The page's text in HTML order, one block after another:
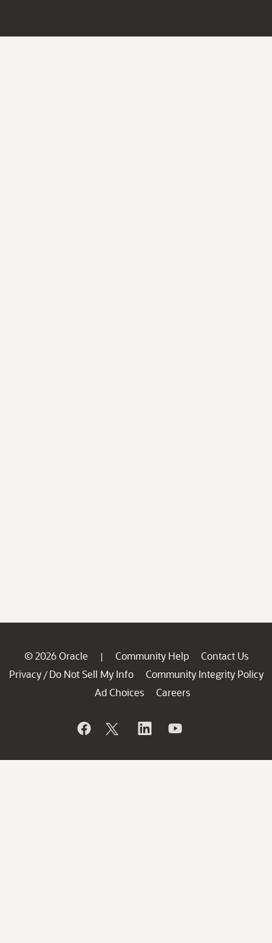
© 2026 Oracle | Community Help
Contact Us
Privacy / Do Not Sell My Info
Community Integrity Policy
Ad Choices
Careers